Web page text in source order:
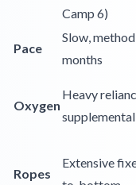
Camp 6)
Pace
Slow,
months
Oxygen
Heavy
Ropes
Extensive